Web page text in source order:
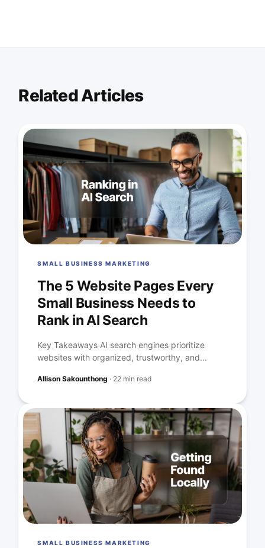
Related Articles
SMALL BUSINESS MARKETING
The 5 Website Pages Every
Small Business Needs to
Rank in AI Search
Key Takeaways AI search engines prioritize
websites with organized, trustworthy, and...
Allison Sakounthong · 22 min read
SMALL BUSINESS MARKETING